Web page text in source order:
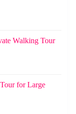
Walking Tour
for Large